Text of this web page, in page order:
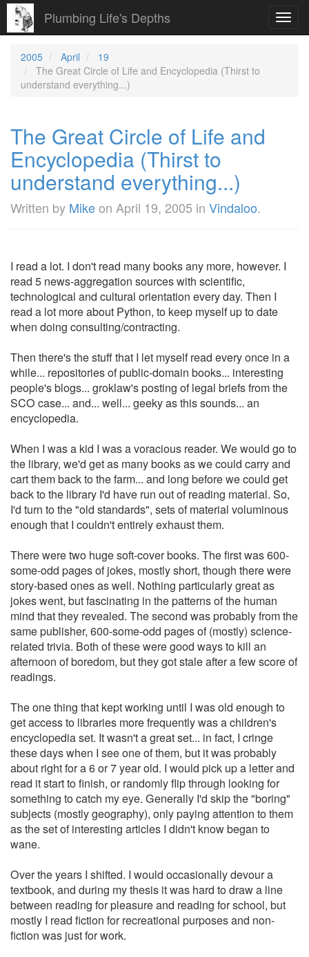
Plumbing Life's Depths
2005 April
19
The Great Circle of Life and Encyclopedia (Thirst to
understand everything...)
The Great Circle of Life and
Encyclopedia (Thirst to
understand everything...)
Written by Mikeon April 19, 2005 in Vindaloo.
I read a lot. I don't read many books any more, however. I
read 5 news-aggregation sources with scientific,
technological and cultural orientation every day. Then I
read a lot more about Python, to keep myself up to date
when doing consulting/contracting.
Then there's the stuff that I let myself read every once in a
while... repositories of public-domain books... interesting
people's blogs... groklaw's posting of legal briefs from the
SCO case... and... well... geeky as this sounds... an
encyclopedia.
When I was a kid I was a voracious reader. We would go to
the library, we'd get as many books as we could carry and
cart them back to the farm... and long before we could get
back to the library I'd have run out of reading material. So,
I'd turn to the "old standards", sets of material voluminous
enough that I couldn't entirely exhaust them.
There were two huge soft-cover books. The first was 600-
some-odd pages of jokes, mostly short, though there were
story-based ones as well. Nothing particularly great as
jokes went, but fascinating in the patterns of the human
mind that they revealed. The second was probably from the
same publisher, 600-some-odd pages of (mostly) science-
related trivia. Both of these were good ways to kill an
afternoon of boredom, but they got stale after a few score of
readings.
The one thing that kept working until I was old enough to
get access to libraries more frequently was a children's
encyclopedia set. It wasn't a great set... in fact, I cringe
these days when I see one of them, but it was probably
about right for a 6 or 7 year old. I would pick up a letter and
read it start to finish, or randomly flip through looking for
something to catch my eye. Generally I'd skip the "boring"
subjects (mostly geography), only paying attention to them
as the set of interesting articles I didn't know began to
wane.
Over the years I shifted. I would occasionally devour a
textbook, and during my thesis it was hard to draw a line
between reading for pleasure and reading for school, but
mostly I read fiction for recreational purposes and non-
fiction was just for work.